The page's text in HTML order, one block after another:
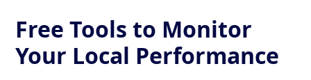
Free Tools to Monitor
Your Local Performance